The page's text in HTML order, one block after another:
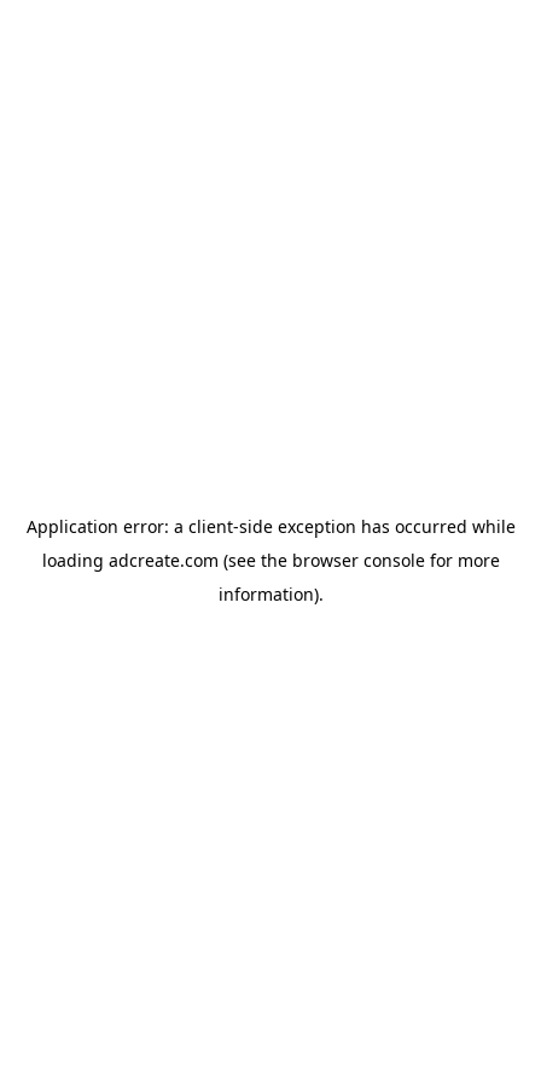
Application error: a client-side exception has occurred while
loading adcreate.com (see the browser consolefor more
information).